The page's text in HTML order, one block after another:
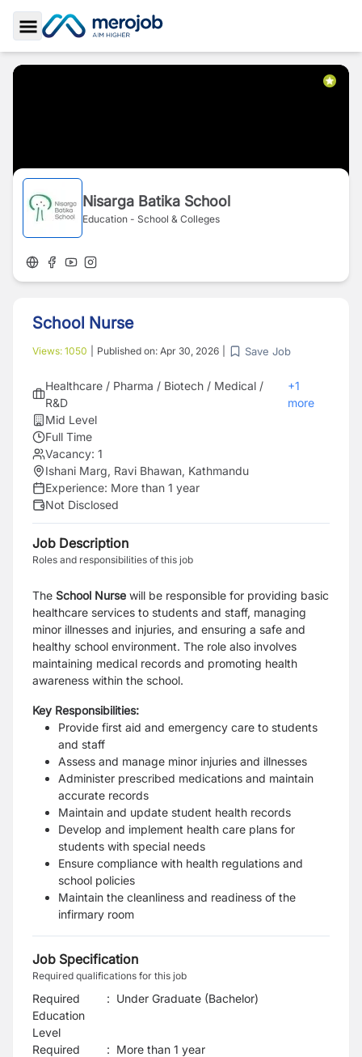
Toggle Sidebar
Nisarga Batika School
Education - School & Colleges
School Nurse
Views: 1050 Published on: Apr 30, 2026 Save Job
Healthcare / Pharma / Biotech / Medical /
R&D
+1
more
Mid Level
Full Time
Vacancy: 1
Ishani Marg, Ravi Bhawan, Kathmandu
Experience: More than 1 year
Not Disclosed
Job Description
Roles and responsibilities of this job
The School Nurse will be responsible for providing basic
healthcare services to students and staff, managing
minor illnesses and injuries, and ensuring a safe and
healthy school environment. The role also involves
maintaining medical records and promoting health
awareness within the school.
Key Responsibilities:
Provide first aid and emergency care to students
and staff
Assess and manage minor injuries and illnesses
Administer prescribed medications and maintain
accurate records
Maintain and update student health records
Develop and implement health care plans for
students with special needs
Ensure compliance with health regulations and
school policies
Maintain the cleanliness and readiness of the
infirmary room
Job Specification
Required qualifications for this job
Required
Education
Level
: Under Graduate (Bachelor)
Required
: More than 1 year